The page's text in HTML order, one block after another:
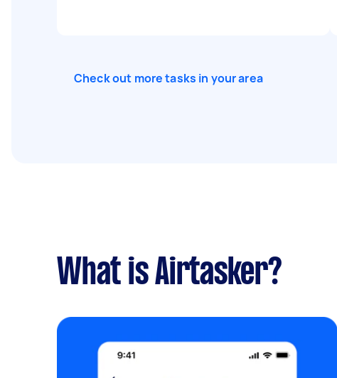
Check out more tasks in your area
What is Airtasker?